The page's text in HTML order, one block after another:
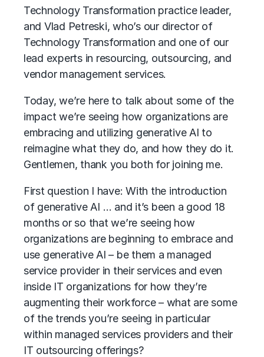
Technology Transformation practice leader,
and Vlad Petreski, who’s our director of
Technology Transformation and one of our
lead experts in resourcing, outsourcing, and
vendor management services.
Today, we’re here to talk about some of the
impact we’re seeing how organizations are
embracing and utilizing generative AI to
reimagine what they do, and how they do it.
Gentlemen, thank you both for joining me.
First question I have: With the introduction
of generative AI … and it’s been a good 18
months or so that we’re seeing how
organizations are beginning to embrace and
use generative AI – be them a managed
service provider in their services and even
inside IT organizations for how they’re
augmenting their workforce – what are some
of the trends you’re seeing in particular
within managed services providers and their
IT outsourcing offerings?